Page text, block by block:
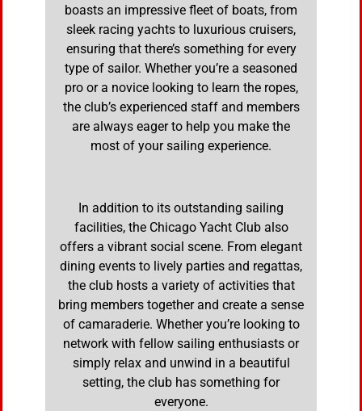
boasts an impressive fleet of boats, from
sleek racing yachts to luxurious cruisers,
ensuring that there’s something for every
type of sailor. Whether you’re a seasoned
pro or a novice looking to learn the ropes,
the club’s experienced staff and members
are always eager to help you make the
most of your sailing experience.
In addition to its outstanding sailing
facilities, the Chicago Yacht Club also
offers a vibrant social scene. From elegant
dining events to lively parties and regattas,
the club hosts a variety of activities that
bring members together and create a sense
of camaraderie. Whether you’re looking to
network with fellow sailing enthusiasts or
simply relax and unwind in a beautiful
setting, the club has something for
everyone.